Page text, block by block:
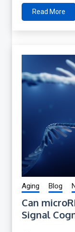
Read More
Aging Blog
Can
Signal